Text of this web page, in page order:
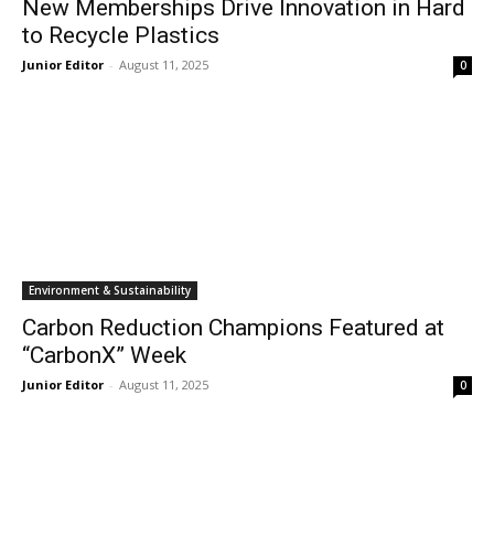
New Memberships Drive Innovation in Hard
to Recycle Plastics
Junior Editor - August 11, 2025 0
Environment & Sustainability
Carbon Reduction Champions Featured at
“CarbonX” Week
Junior Editor - August 11, 2025 0